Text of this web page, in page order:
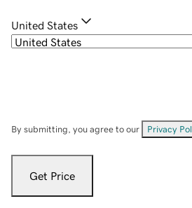
United States
By submitting, you agree to our Privacy
Get Price